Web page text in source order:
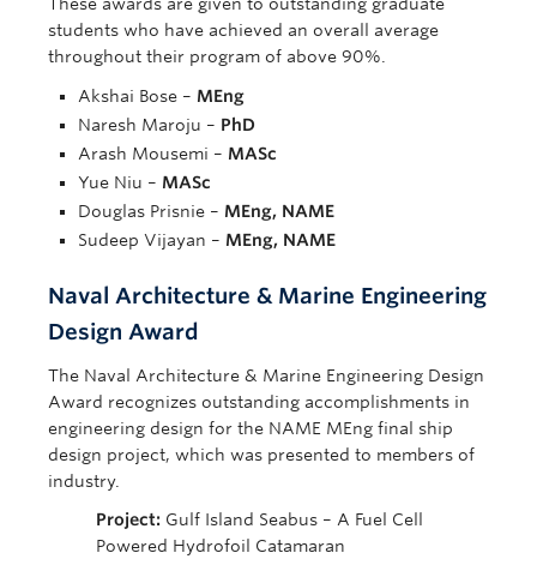
students who have achieved an overall average
throughout their program of above 90%.
Akshai Bose – MEng
Naresh Maroju – PhD
Arash Mousemi – MASc
Yue Niu – MASc
Douglas Prisnie – MEng, NAME
Sudeep Vijayan – MEng, NAME
Naval Architecture & Marine Engineering
Design Award
The Naval Architecture & Marine Engineering Design
Award recognizes outstanding accomplishments in
engineering design for the NAME MEng final ship
design project, which was presented to members of
industry.
Project: Gulf Island Seabus – A Fuel Cell
Powered Hydrofoil Catamaran